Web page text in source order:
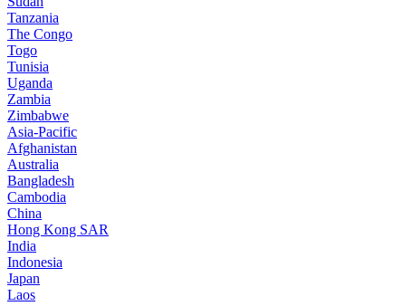
Tanzania
The Congo
Togo
Tunisia
Uganda
Zambia
Zimbabwe
Asia-Pacific
Afghanistan
Australia
Bangladesh
Cambodia
China
Hong Kong SAR
India
Indonesia
Japan
Laos